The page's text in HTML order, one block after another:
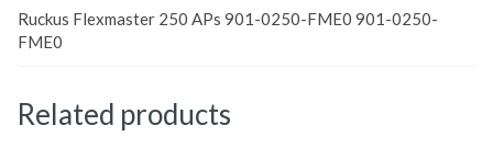
Ruckus Flexmaster 250 APs 901-0250-FME0 901-0250-
FME0
Related products